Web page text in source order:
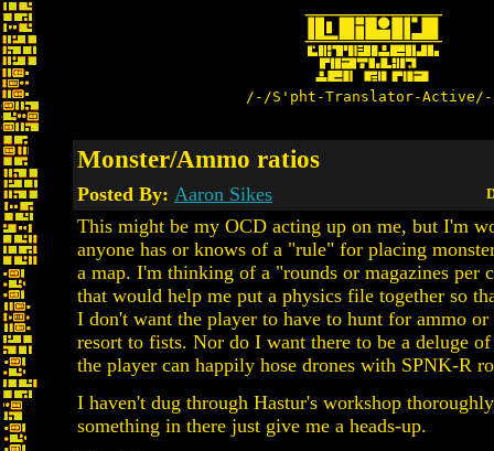
/-/S'pht-Translator-
Monster/Ammo ratios
Posted By: Aaron Sikes
This might be my OCD acting up on me, but I'm
anyone has or knows of a "rule" for placing
a map. I'm thinking of a "rounds or magazines per
that would help me put a physics file together so
I don't want the player to have to hunt for ammo or
resort to fists. Nor do I want there to be a deluge of
the player can happily hose drones with SPNK-R
I haven't dug through Hastur's workshop
something in there just give me a heads-up.